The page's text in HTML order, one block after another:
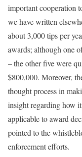
important cooperation
we have written
about 3,000 tips per
awards; although one
– the other five were
$800,000. Moreover,
thought process in
insight regarding how
applicable to award
pointed to the
enforcement efforts.